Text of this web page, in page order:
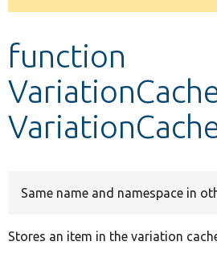
Develop for Drupal
message
function
Same name and namespace in
Stores an item in the variation